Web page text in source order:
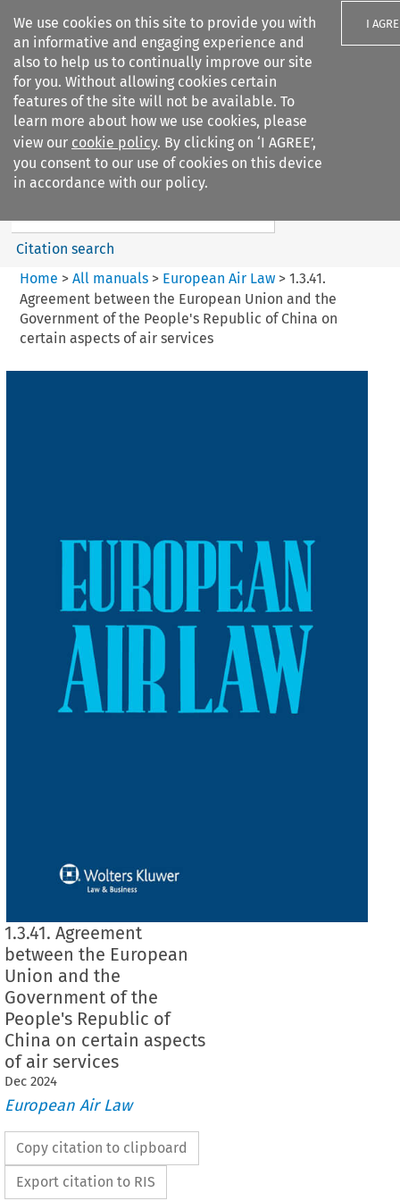
We use cookies on this site to provide you with
an informative and engaging experience and
also to help us to continually improve our site
for you. Without allowing cookies certain
features of the site will not be available. To
learn more about how we use cookies, please
view our cookie policy. By clicking on ‘I AGREE’,
you consent to our use of cookies on this device
in accordance with our policy.
I
Search filters
European Air Law
%28Update%29
Search content
Citation search
Home > All manuals> European Air Law> 1.3.41.
Agreement between the European Union and the
Government of the People's Republic of China on
certain aspects of air services
1.3.41. Agreement
between the European
Union and the
Government of the
People's Republic of
China on certain aspects
of air services
Dec 2024
European Air Law
Copy citation to clipboard
Export citation to RIS